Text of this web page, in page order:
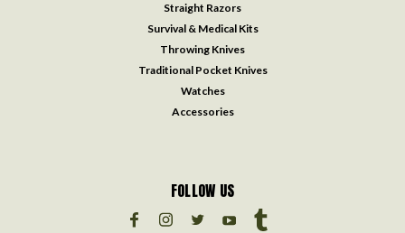
Straight Razors
Survival & Medical Kits
Throwing Knives
Traditional Pocket Knives
Watches
Accessories
FOLLOW US